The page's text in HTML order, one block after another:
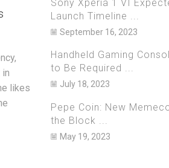
likes
March 20, 2023
As one of the biggest
services in the world,
known for its massive
original and licensed movie
Continue Reading
Sony Xperia 1 VI
Launch Timeline ...
September 16, 2023
Handheld Gaming
to Be Required ...
July 18, 2023
Pepe Coin: New
the Block ...
May 19, 2023